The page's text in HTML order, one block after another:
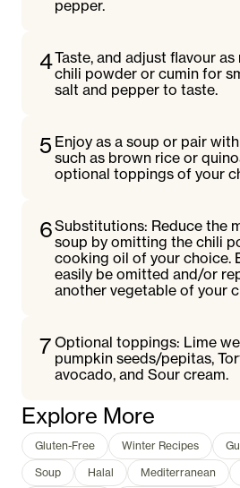
pepper.
4Taste, and adjust flavour
chili powder or cumin for
salt and pepper to taste.
5 Enjoy as a soup or pair
such as brown rice or
optional toppings of your
6Substitutions: Reduce the
soup by omitting the chili
cooking oil of your choice.
easily be omitted and/or
another vegetable of your
7 Optional toppings: Lime
pumpkin seeds/pepitas,
avocado, and Sour cream.
Explore More
Gluten-Free Winter Recipes
Soup
Halal Mediterranean